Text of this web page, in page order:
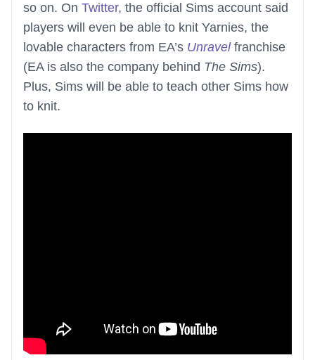
so on. On Twitter, the official Sims account said
players will even be able to knit Yarnies, the
lovable characters from EA’s Unravelfranchise
(EA is also the company behind The Sims).
Plus, Sims will be able to teach other Sims how
to knit.